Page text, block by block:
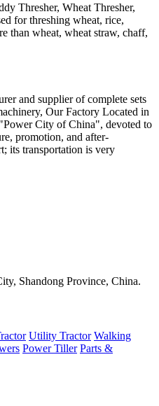
Thresher, Wheat Thresher,
for threshing wheat, rice,
than wheat, wheat straw, chaff,
and supplier of complete sets
Our Factory Located in
City of China", devoted to
promotion, and after-
its transportation is very
Shandong Province, China.
Utility Tractor Walking
Power Tiller Parts &